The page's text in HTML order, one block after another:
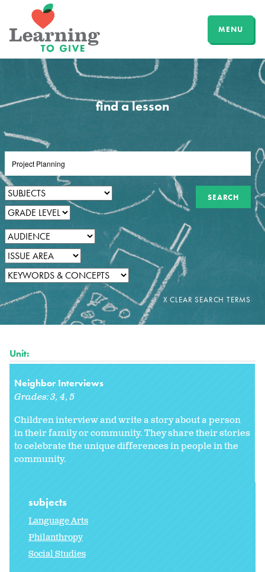
MENU
find a lesson
Unit:
Neighbor Interviews
Grades:3 4 5
Children interview and write a story about a person
in their family or community. They share their stories
to celebrate the unique differences in people in the
community.
subjects
Language Arts
Philanthropy
Social Studies